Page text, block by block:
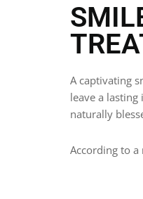
A captivating
leave a
naturally
According to a